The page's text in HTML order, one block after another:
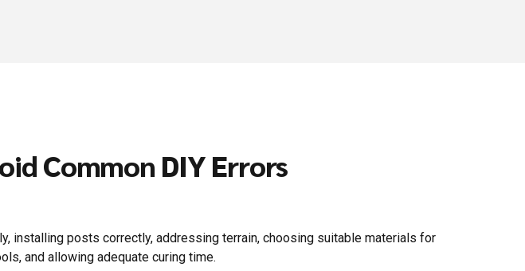
Common DIY Errors
installing posts correctly, addressing terrain, choosing suitable materials for
and allowing adequate curing time.